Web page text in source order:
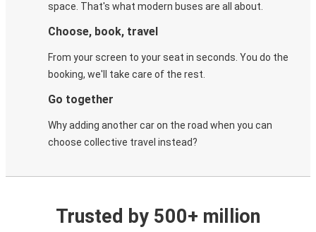
space. That's what modern buses are all about.
Choose, book, travel
From your screen to your seat in seconds. You do the
booking, we'll take care of the rest.
Go together
Why adding another car on the road when you can
choose collective travel instead?
Trusted by 500+ million